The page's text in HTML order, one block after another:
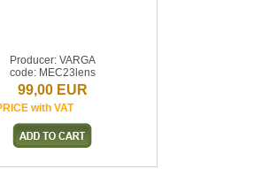
Producer: VARGA
code: MEC23lens
99,00 EUR
with VAT